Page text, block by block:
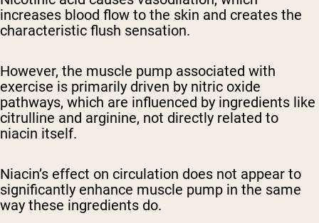
increases blood flow to the skin and creates the
characteristic flush sensation.
However, the muscle pump associated with
exercise is primarily driven by nitric oxide
pathways, which are influenced by ingredients like
citrulline and arginine, not directly related to
niacin itself.
Niacin’s effect on circulation does not appear to
significantly enhance muscle pump in the same
way these ingredients do.